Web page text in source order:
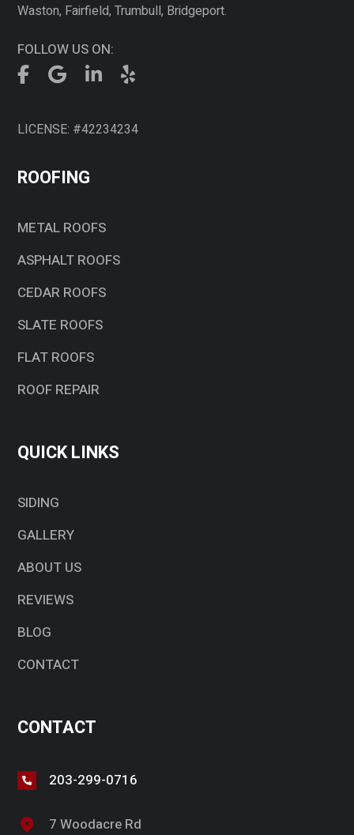
Waston, Fairfield, Trumbull, Bridgeport.
FOLLOW US ON:
LICENSE: #42234234
ROOFING
METAL ROOFS
ASPHALT ROOFS
CEDAR ROOFS
SLATE ROOFS
FLAT ROOFS
ROOF REPAIR
QUICK LINKS
SIDING
GALLERY
ABOUT US
REVIEWS
BLOG
CONTACT
CONTACT
203-299-0716
7 Woodacre Rd